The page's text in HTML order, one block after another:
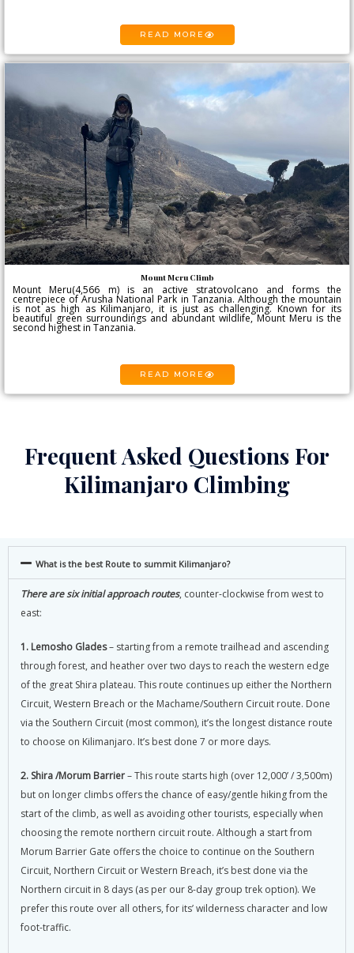
READ MORE
Mount Meru Climb
Mount Meru(4,566 m) is an active stratovolcano and forms the
centrepiece of Arusha National Park in Tanzania. Although the mountain
is not as high as Kilimanjaro, it is just as challenging. Known for its
beautiful green surroundings and abundant wildlife, Mount Meru is the
second highest in Tanzania.
READ MORE
Frequent Asked Questions For
Kilimanjaro Climbing
What is the best Route to summit Kilimanjaro?
There are six initial approach routes, counter-clockwise from west to
east:
1. Lemosho Glades– starting from a remote trailhead and ascending
through forest, and heather over two days to reach the western edge
of the great Shira plateau. This route continues up either the Northern
Circuit, Western Breach or the Machame/Southern Circuit route. Done
via the Southern Circuit (most common), it’s the longest distance route
to choose on Kilimanjaro. It’s best done 7 or more days.
2. Shira /Morum Barrier– This route starts high (over 12,000’ / 3,500m)
but on longer climbs offers the chance of easy/gentle hiking from the
start of the climb, as well as avoiding other tourists, especially when
choosing the remote northern circuit route. Although a start from
Morum Barrier Gate offers the choice to continue on the Southern
Circuit, Northern Circuit or Western Breach, it’s best done via the
Northern circuit in 8 days (as per our 8-day group trek option). We
prefer this route over all others, for its’ wilderness character and low
foot-traffic.